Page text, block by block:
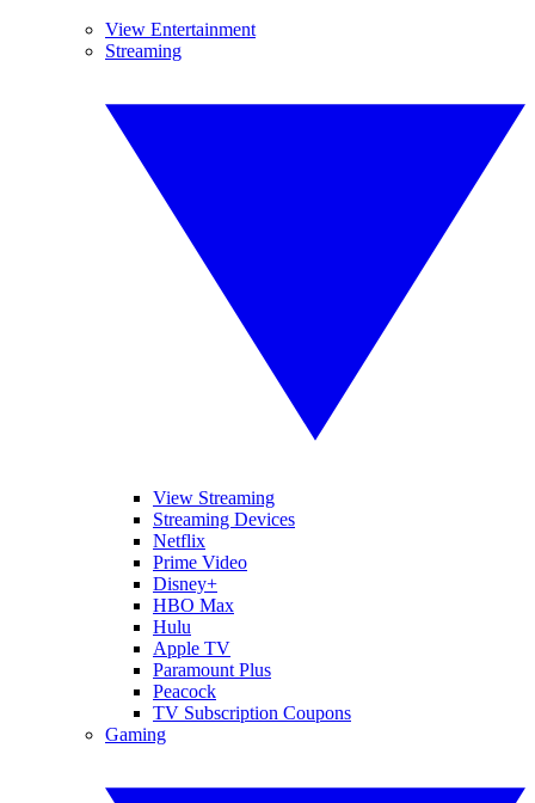
View Entertainment
Streaming
View Streaming
Streaming Devices
Netflix
Prime Video
Disney+
HBO Max
Hulu
Apple TV
Paramount Plus
Peacock
TV Subscription Coupons
Gaming